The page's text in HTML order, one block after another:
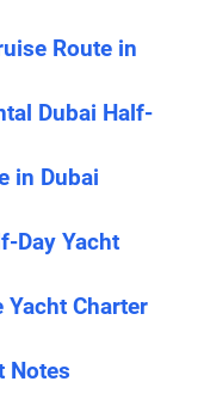
Route in
Dubai Half-
in Dubai
Day Yacht
Yacht Charter
Notes